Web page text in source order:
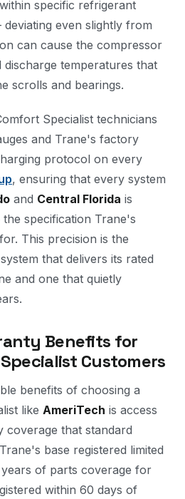
specific refrigerant
even slightly from
can cause the compressor
temperatures that
scrolls and bearings.
Specialist technicians
and Trane's factory
protocol on every
, ensuring that every system
and Central Florida is
specification Trane's
This precision is the
that delivers its rated
and one that quietly
Benefits for
Customers
benefits of choosing a
like AmeriTech is access
coverage that standard
base registered limited
of parts coverage for
within 60 days of